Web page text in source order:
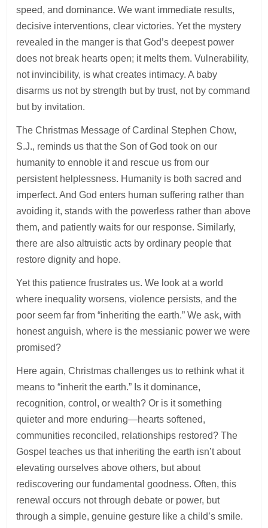
speed, and dominance. We want immediate results,
decisive interventions, clear victories. Yet the mystery
revealed in the manger is that God’s deepest power
does not break hearts open; it melts them. Vulnerability,
not invincibility, is what creates intimacy. A baby
disarms us not by strength but by trust, not by command
but by invitation.
The Christmas Message of Cardinal Stephen Chow,
S.J., reminds us that the Son of God took on our
humanity to ennoble it and rescue us from our
persistent helplessness. Humanity is both sacred and
imperfect. And God enters human suffering rather than
avoiding it, stands with the powerless rather than above
them, and patiently waits for our response. Similarly,
there are also altruistic acts by ordinary people that
restore dignity and hope.
Yet this patience frustrates us. We look at a world
where inequality worsens, violence persists, and the
poor seem far from “inheriting the earth.” We ask, with
honest anguish, where is the messianic power we were
promised?
Here again, Christmas challenges us to rethink what it
means to “inherit the earth.” Is it dominance,
recognition, control, or wealth? Or is it something
quieter and more enduring—hearts softened,
communities reconciled, relationships restored? The
Gospel teaches us that inheriting the earth isn’t about
elevating ourselves above others, but about
rediscovering our fundamental goodness. Often, this
renewal occurs not through debate or power, but
through a simple, genuine gesture like a child’s smile.